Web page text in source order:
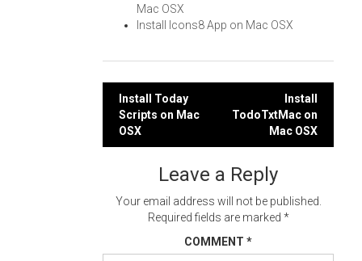
Mac OSX
Install Icons8 App on Mac OSX
Post
navigation
Install Today
Scripts on Mac
OSX
Install
TodoTxtMac on
Mac OSX
Leave a Reply
Your email address will not be published.
Required fields are marked *
COMMENT *